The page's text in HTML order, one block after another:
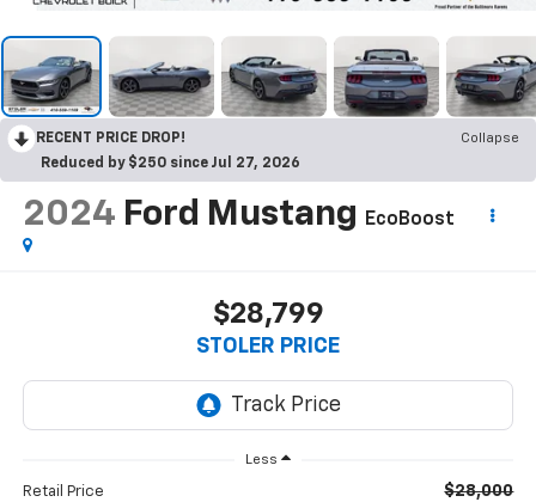
RECENT PRICE DROP!
Collapse
Reduced by $250 since Jul 27, 2026
2024 Ford Mustang EcoBoost
$28,799
STOLER PRICE
Less
Retail Price $28,000